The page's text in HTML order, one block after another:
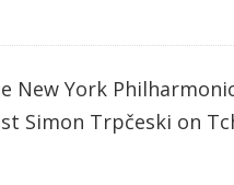
New York
Simon Trpčeski on